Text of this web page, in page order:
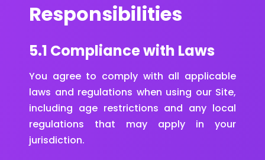
Responsibilities
5.1 Compliance with Laws
You agree to comply with all applicable
laws and regulations when using our Site,
including age restrictions and any local
regulations that may apply in your
jurisdiction.